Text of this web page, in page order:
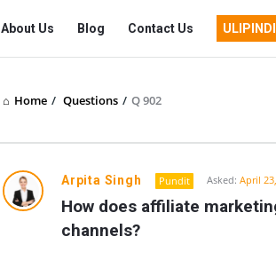
Navigation
About Us Blog Contact Us
Home / Questions / Q 902
Arpita Singh Pundit Asked: April
How does affiliate
channels?